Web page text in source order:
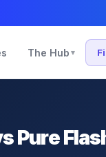
The Hub ▾
Pure